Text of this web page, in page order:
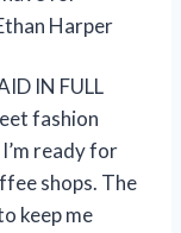
Harper
IN FULL
fashion
ready for
shops. The
keep me